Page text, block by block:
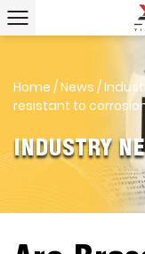
Home /News /
resistant to
INDUSTRY